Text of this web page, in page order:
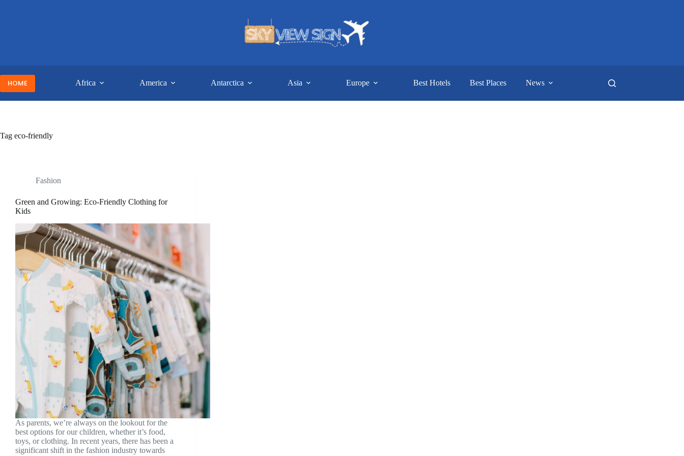
HOME Africa America Antarctica Asia Europe Best Hotels Best Places News
Tag eco-friendly
Fashion
Green and Growing: Eco-Friendly Clothing for
Kids
As parents, we’re always on the lookout for the
best options for our children, whether it’s food,
toys, or clothing. In recent years, there has been a
significant shift in the fashion industry towards